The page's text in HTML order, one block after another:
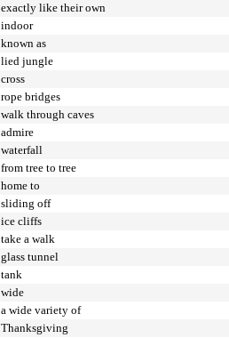
exactly like their own
indoor
known as
lied jungle
cross
rope bridges
walk through caves
admire
waterfall
from tree to tree
home to
sliding off
ice cliffs
take a walk
glass tunnel
tank
wide
a wide variety of
Thanksgiving